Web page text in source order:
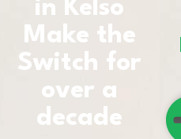
in Kelso
Make the
Switch for
over a
decade